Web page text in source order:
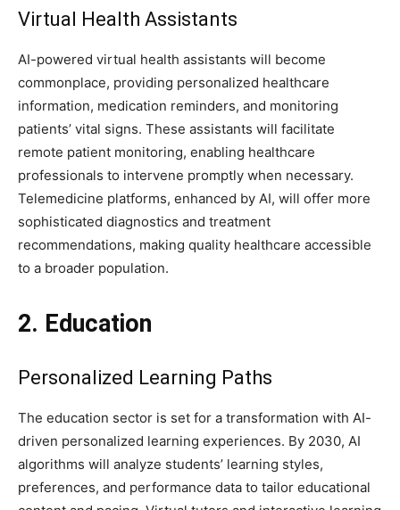
Virtual Health Assistants
AI-powered virtual health assistants will become
commonplace, providing personalized healthcare
information, medication reminders, and monitoring
patients’ vital signs. These assistants will facilitate
remote patient monitoring, enabling healthcare
professionals to intervene promptly when necessary.
Telemedicine platforms, enhanced by AI, will offer more
sophisticated diagnostics and treatment
recommendations, making quality healthcare accessible
to a broader population.
2. Education
Personalized Learning Paths
The education sector is set for a transformation with AI-
driven personalized learning experiences. By 2030, AI
algorithms will analyze students’ learning styles,
preferences, and performance data to tailor educational